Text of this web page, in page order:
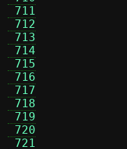
711
712
713
714
715
716
717
718
719
720
721